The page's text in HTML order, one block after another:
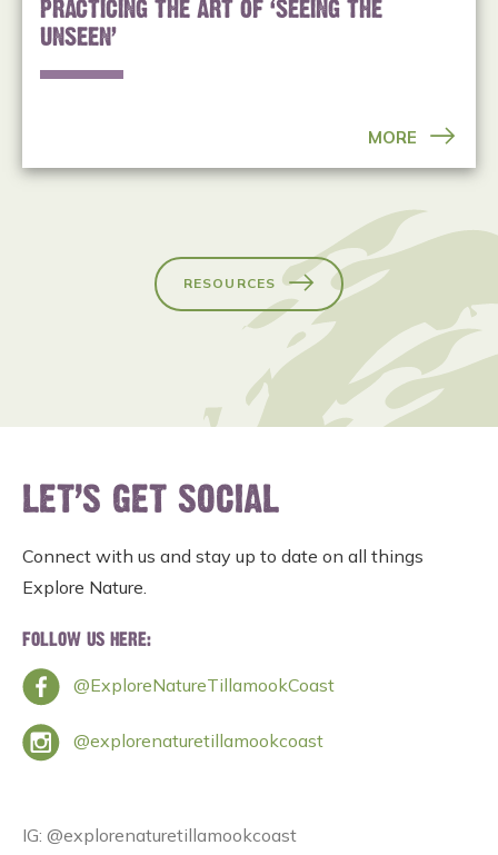
PRACTICING THE ART OF ‘SEEING THE
UNSEEN’
MORE
RESOURCES
LET’S GET SOCIAL
Connect with us and stay up to date on all things
Explore Nature.
FOLLOW US HERE:
@ExploreNatureTillamookCoast
@explorenaturetillamookcoast
IG: @explorenaturetillamookcoast